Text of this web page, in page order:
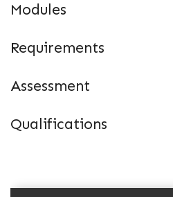
Modules
Requirements
Assessment
Qualifications